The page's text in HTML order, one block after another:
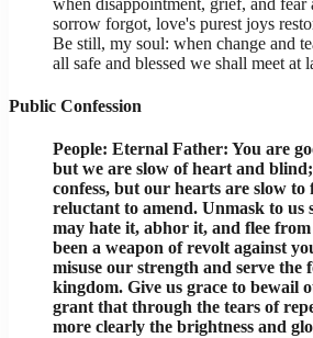
sorrow forgot, love's purest joys
Be still, my soul: when change and
all safe and blessed we shall meet at
Public Confession
People: Eternal Father: You are
but we are slow of heart and
confess, but our hearts are slow to
reluctant to amend. Unmask to us
may hate it, abhor it, and flee
been a weapon of revolt against
misuse our strength and serve
kingdom. Give us grace to bewail
grant that through the tears of
more clearly the brightness and